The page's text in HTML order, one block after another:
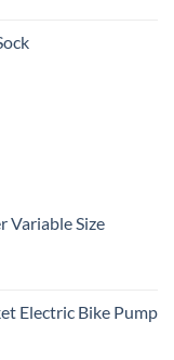
Variable Size
Electric Bike Pump